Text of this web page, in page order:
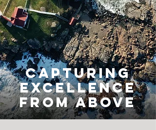
CAPTURING
EXCELLENCE
FROM ABOVE